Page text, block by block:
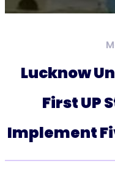
Lucknow
First UP
Implement